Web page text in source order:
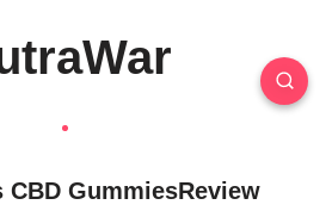
CBD GummiesReview